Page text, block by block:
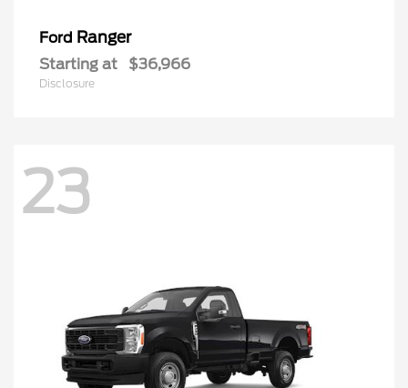
Ford Ranger
Starting at $36,966
Disclosure
23